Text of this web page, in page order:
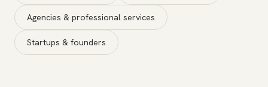
Agencies & professional services
Startups & founders